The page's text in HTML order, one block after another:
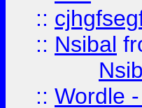
::
:: Nsibal
:: Wordle